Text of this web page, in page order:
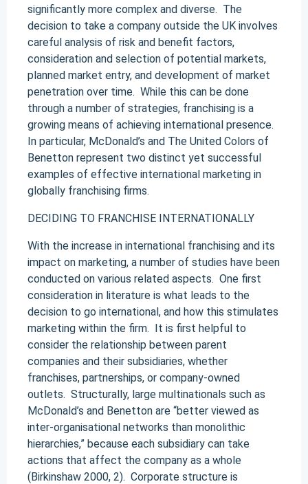
significantly more complex and diverse. The
decision to take a company outside the UK involves
careful analysis of risk and benefit factors,
consideration and selection of potential markets,
planned market entry, and development of market
penetration over time. While this can be done
through a number of strategies, franchising is a
growing means of achieving international presence.
In particular, McDonald’s and The United Colors of
Benetton represent two distinct yet successful
examples of effective international marketing in
globally franchising firms.
DECIDING TO FRANCHISE INTERNATIONALLY
With the increase in international franchising and its
impact on marketing, a number of studies have been
conducted on various related aspects. One first
consideration in literature is what leads to the
decision to go international, and how this stimulates
marketing within the firm. It is first helpful to
consider the relationship between parent
companies and their subsidiaries, whether
franchises, partnerships, or company-owned
outlets. Structurally, large multinationals such as
McDonald’s and Benetton are “better viewed as
inter-organisational networks than monolithic
hierarchies,” because each subsidiary can take
actions that affect the company as a whole
(Birkinshaw 2000, 2). Corporate structure is